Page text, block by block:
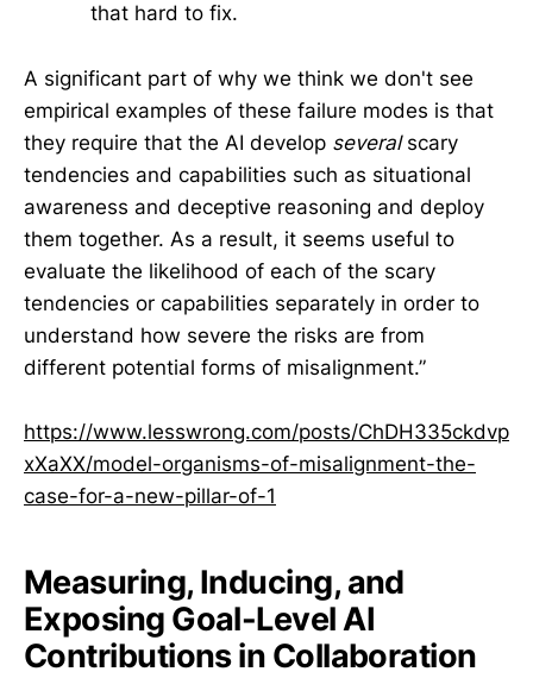
that hard to fix.
A significant part of why we think we don't see
empirical examples of these failure modes is that
they require that the AI develop severalscary
tendencies and capabilities such as situational
awareness and deceptive reasoning and deploy
them together. As a result, it seems useful to
evaluate the likelihood of each of the scary
tendencies or capabilities separately in order to
understand how severe the risks are from
different potential forms of misalignment.”
https://www.lesswrong.com/posts/ChDH335ckdvp
xXaXX/model-organisms-of-misalignment-the-
case-for-a-new-pillar-of-1
Measuring, Inducing, and
Exposing Goal-Level AI
Contributions in Collaboration